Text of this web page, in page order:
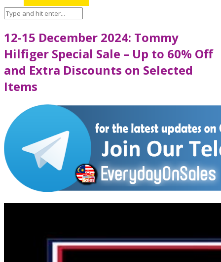
12-15 December 2024: Tommy
Hilfiger Special Sale – Up to 60% Off
and Extra Discounts on Selected
Items